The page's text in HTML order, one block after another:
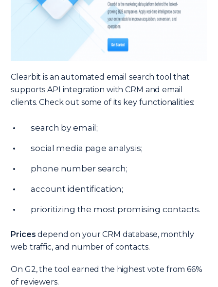
Clearbit is an automated email search tool that
supports API integration with CRM and email
clients. Check out some of its key functionalities:
search by email;
social media page analysis;
phone number search;
account identification;
prioritizing the most promising contacts.
Prices depend on your CRM database, monthly
web traffic, and number of contacts.
On G2, the tool earned the highest vote from 66%
of reviewers.